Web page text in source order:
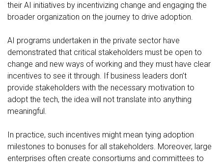
their AI initiatives by incentivizing change and engaging the
broader organization on the journey to drive adoption.
AI programs undertaken in the private sector have
demonstrated that critical stakeholders must be open to
change and new ways of working and they must have clear
incentives to see it through. If business leaders don’t
provide stakeholders with the necessary motivation to
adopt the tech, the idea will not translate into anything
meaningful.
In practice, such incentives might mean tying adoption
milestones to bonuses for all stakeholders. Moreover, large
enterprises often create consortiums and committees to